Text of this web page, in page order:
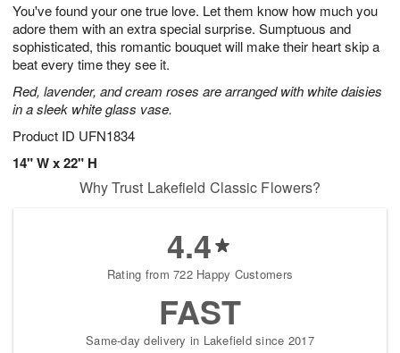
You've found your one true love. Let them know how much you
adore them with an extra special surprise. Sumptuous and
sophisticated, this romantic bouquet will make their heart skip a
beat every time they see it.
Red, lavender, and cream roses are arranged with white daisies
in a sleek white glass vase.
Product ID UFN1834
14" W x 22" H
8
s
Why Trust Lakefield Classic Flowers?
4.4
Rating from 722 Happy Customers
FAST
Same-day delivery in Lakefield since 2017